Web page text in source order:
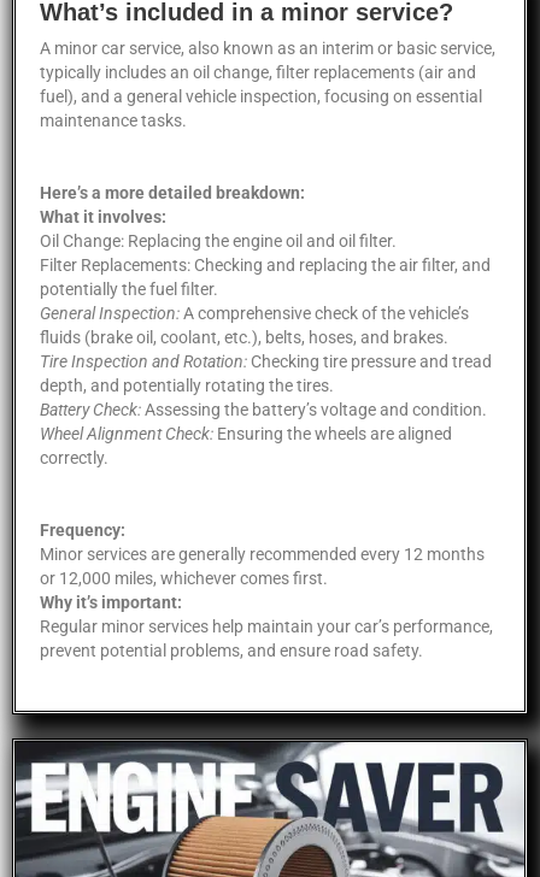
What’s included in a minor service?
A minor car service, also known as an interim or basic service,
typically includes an oil change, filter replacements (air and
fuel), and a general vehicle inspection, focusing on essential
maintenance tasks.
Here’s a more detailed breakdown:
What it involves:
Oil Change: Replacing the engine oil and oil filter.
Filter Replacements: Checking and replacing the air filter, and
potentially the fuel filter.
General Inspection:A comprehensive check of the vehicle’s
fluids (brake oil, coolant, etc.), belts, hoses, and brakes.
Tire Inspection and Rotation: Checking tire pressure and tread
depth, and potentially rotating the tires.
Battery Check:Assessing the battery’s voltage and condition.
Wheel Alignment Check: Ensuring the wheels are aligned
correctly.
Frequency:
Minor services are generally recommended every 12 months
or 12,000 miles, whichever comes first.
Why it’s important:
Regular minor services help maintain your car’s performance,
prevent potential problems, and ensure road safety.